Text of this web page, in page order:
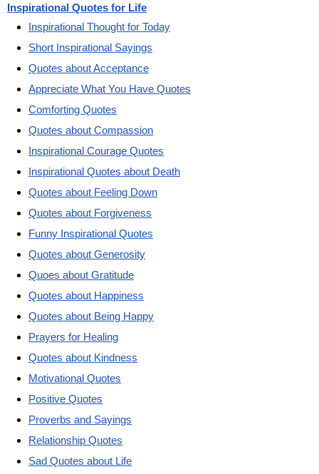
Inspirational Quotes for Life
Inspirational Thought for Today
Short Inspirational Sayings
Quotes about Acceptance
Appreciate What You Have Quotes
Comforting Quotes
Quotes about Compassion
Inspirational Courage Quotes
Inspirational Quotes about Death
Quotes about Feeling Down
Quotes about Forgiveness
Funny Inspirational Quotes
Quotes about Generosity
Quoes about Gratitude
Quotes about Happiness
Quotes about Being Happy
Prayers for Healing
Quotes about Kindness
Motivational Quotes
Positive Quotes
Proverbs and Sayings
Relationship Quotes
Sad Quotes about Life